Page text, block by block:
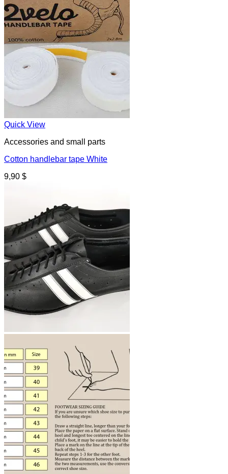
Quick View
Accessories and small parts
Cotton handlebar tape White
9,90 $